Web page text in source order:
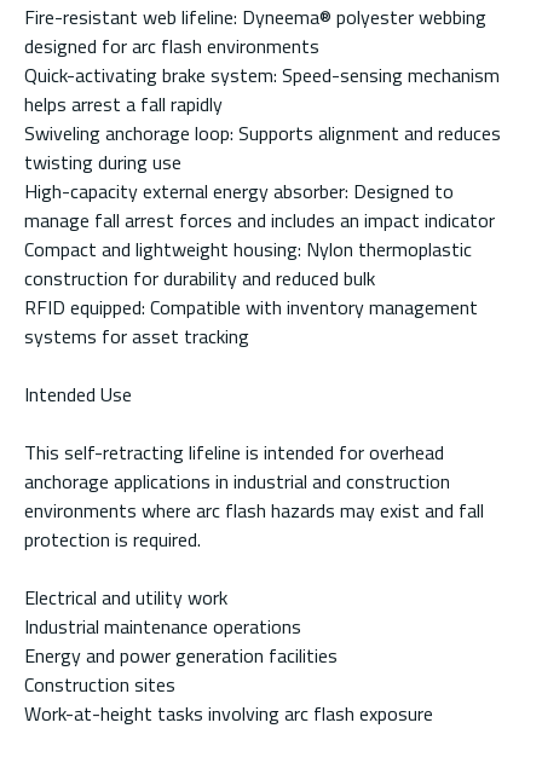
Fire-resistant web lifeline: Dyneema® polyester webbing
designed for arc flash environments
Quick-activating brake system: Speed-sensing mechanism
helps arrest a fall rapidly
Swiveling anchorage loop: Supports alignment and reduces
twisting during use
High-capacity external energy absorber: Designed to
manage fall arrest forces and includes an impact indicator
Compact and lightweight housing: Nylon thermoplastic
construction for durability and reduced bulk
RFID equipped: Compatible with inventory management
systems for asset tracking
Intended Use
This self-retracting lifeline is intended for overhead
anchorage applications in industrial and construction
environments where arc flash hazards may exist and fall
protection is required.
Electrical and utility work
Industrial maintenance operations
Energy and power generation facilities
Construction sites
Work-at-height tasks involving arc flash exposure